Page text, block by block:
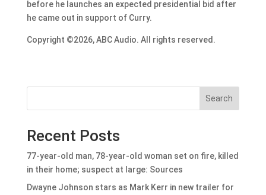
before he launches an expected presidential bid after
he came out in support of Curry.
Copyright ©2026, ABC Audio. All rights reserved.
Search
Recent Posts
77-year-old man, 78-year-old woman set on fire, killed
in their home; suspect at large: Sources
Dwayne Johnson stars as Mark Kerr in new trailer for